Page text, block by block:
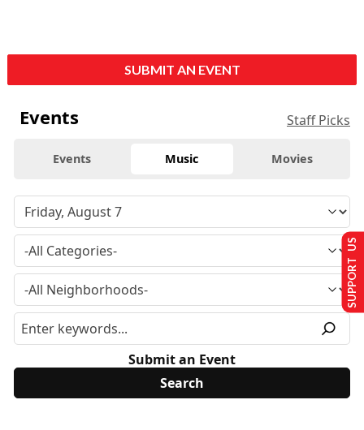
SUBMIT AN EVENT
Events Staff Picks
Events Music Movies
Submit an Event
SUPPORT US